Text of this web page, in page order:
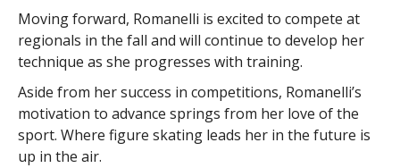
Moving forward, Romanelli is excited to compete at
regionals in the fall and will continue to develop her
technique as she progresses with training.
Aside from her success in competitions, Romanelli’s
motivation to advance springs from her love of the
sport. Where figure skating leads her in the future is
up in the air.